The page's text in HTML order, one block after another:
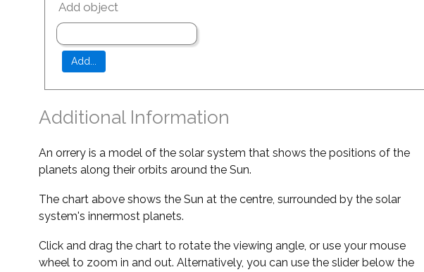
Add object
Additional Information
An orrery is a model of the solar system that shows the positions of the
planets along their orbits around the Sun.
The chart above shows the Sun at the centre, surrounded by the solar
system's innermost planets.
Click and drag the chart to rotate the viewing angle, or use your mouse
wheel to zoom in and out. Alternatively, you can use the slider below the